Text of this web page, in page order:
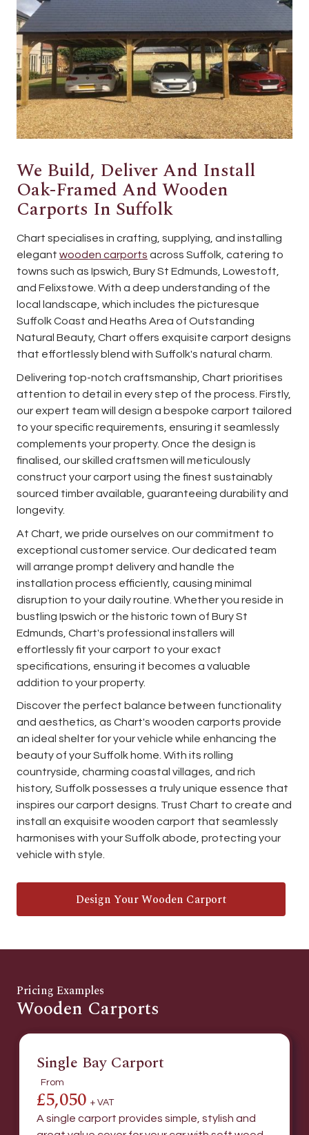
We Build, Deliver And Install
Oak-Framed And Wooden
Carports In Suffolk
Chart specialises in crafting, supplying, and installing
elegant wooden carports across Suffolk, catering to
towns such as Ipswich, Bury St Edmunds, Lowestoft,
and Felixstowe. With a deep understanding of the
local landscape, which includes the picturesque
Suffolk Coast and Heaths Area of Outstanding
Natural Beauty, Chart offers exquisite carport designs
that effortlessly blend with Suffolk's natural charm.
Delivering top-notch craftsmanship, Chart prioritises
attention to detail in every step of the process. Firstly,
our expert team will design a bespoke carport tailored
to your specific requirements, ensuring it seamlessly
complements your property. Once the design is
finalised, our skilled craftsmen will meticulously
construct your carport using the finest sustainably
sourced timber available, guaranteeing durability and
longevity.
At Chart, we pride ourselves on our commitment to
exceptional customer service. Our dedicated team
will arrange prompt delivery and handle the
installation process efficiently, causing minimal
disruption to your daily routine. Whether you reside in
bustling Ipswich or the historic town of Bury St
Edmunds, Chart's professional installers will
effortlessly fit your carport to your exact
specifications, ensuring it becomes a valuable
addition to your property.
Discover the perfect balance between functionality
and aesthetics, as Chart's wooden carports provide
an ideal shelter for your vehicle while enhancing the
beauty of your Suffolk home. With its rolling
countryside, charming coastal villages, and rich
history, Suffolk possesses a truly unique essence that
inspires our carport designs. Trust Chart to create and
install an exquisite wooden carport that seamlessly
harmonises with your Suffolk abode, protecting your
vehicle with style.
Design Your Wooden Carport
Pricing Examples
Wooden Carports
Single Bay Carport
From
£5,050 + VAT
A single carport provides simple, stylish and